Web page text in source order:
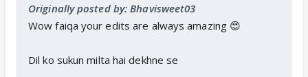
Originally posted by: Bhavisweet03
Wow faiqa your edits are always amazing 😍
Dil ko sukun milta hai dekhne se